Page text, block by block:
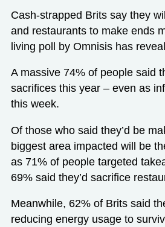
Cash-strapped Brits say they
and restaurants to make ends
living poll by Omnisis has
A massive 74% of people said
sacrifices this year – even as
this week.
Of those who said they’d be
biggest area impacted will be
as 71% of people targeted
69% said they’d sacrifice
Meanwhile, 62% of Brits said
reducing energy usage to